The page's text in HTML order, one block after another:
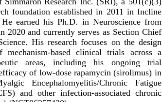
foundation established in 2011 in Incline
earned his Ph.D. in Neuroscience from
2020 and currently serves as Section Chief
His research focuses on the design
mechanism-based clinical trials across a
areas, including his ongoing trial
of low-dose rapamycin (sirolimus) in
Encephalomyelitis/Chronic Fatigue
and other infection-associated chronic